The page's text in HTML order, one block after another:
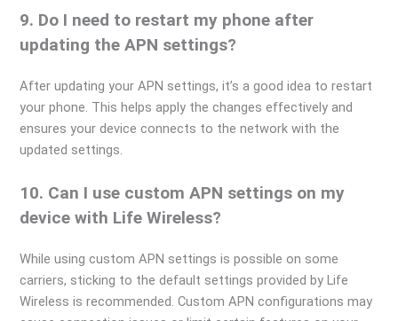
9. Do I need to restart my phone after
updating the APN settings?
After updating your APN settings, it’s a good idea to restart
your phone. This helps apply the changes effectively and
ensures your device connects to the network with the
updated settings.
10. Can I use custom APN settings on my
device with Life Wireless?
While using custom APN settings is possible on some
carriers, sticking to the default settings provided by Life
Wireless is recommended. Custom APN configurations may